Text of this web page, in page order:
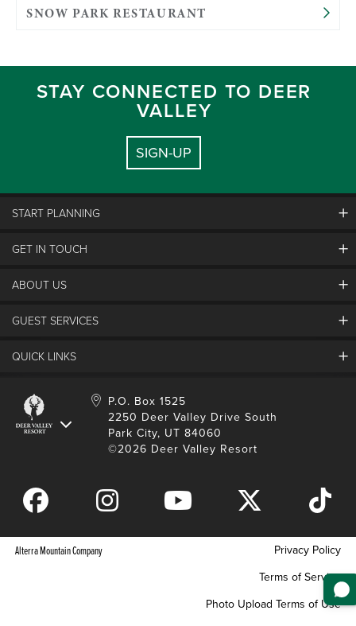
SNOW PARK RESTAURANT
STAY CONNECTED TO DEER
VALLEY
SIGN-UP
START PLANNING
Discover Deer Valley
Things To Do
GET IN TOUCH
Contact Us
Guest Feedback
Homeowner Login
Contractor Access
ABOUT US
Partners
GUEST SERVICES
FAQs
Manage Subscriptions
QUICK LINKS
Account Login
Safety & Conduct
Download Mobile App
P.O. Box 1525
2250 Deer Valley Drive South
Park City, UT 84060
©2026 Deer Valley Resort
Alterra Mountain Company
Privacy Policy
Terms of Service
Photo Upload Terms of Use